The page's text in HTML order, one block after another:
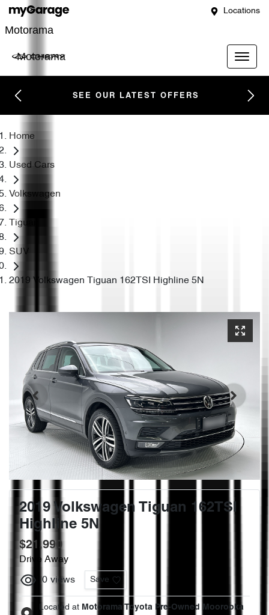
Locations
Motorama
Motorama
SEE OUR LATEST OFFERS
Home
Used Cars
Volkswagen
Tiguan
SUV
2019 Volkswagen Tiguan 162TSI Highline 5N
2019 Volkswagen Tiguan 162TSI
Highline 5N
$21,990
Drive Away
0 views Save
Located at Motorama Toyota Pre-Owned Moorooka